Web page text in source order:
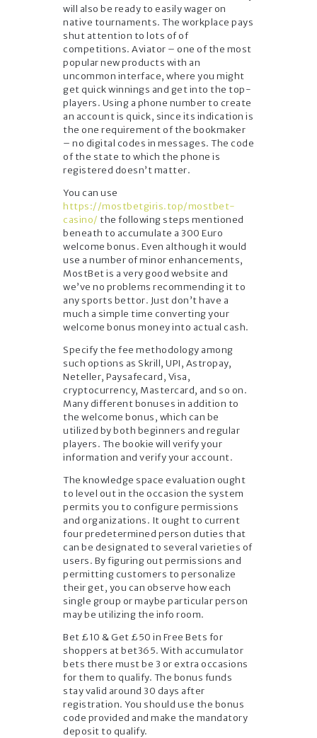
will also be ready to easily wager on
native tournaments. The workplace pays
shut attention to lots of of
competitions. Aviator – one of the most
popular new products with an
uncommon interface, where you might
get quick winnings and get into the top-
players. Using a phone number to create
an account is quick, since its indication is
the one requirement of the bookmaker
– no digital codes in messages. The code
of the state to which the phone is
registered doesn’t matter.
You can use
https://mostbetgiris.top/mostbet-
casino/ the following steps mentioned
beneath to accumulate a 300 Euro
welcome bonus. Even although it would
use a number of minor enhancements,
MostBet is a very good website and
we’ve no problems recommending it to
any sports bettor. Just don’t have a
much a simple time converting your
welcome bonus money into actual cash.
Specify the fee methodology among
such options as Skrill, UPI, Astropay,
Neteller, Paysafecard, Visa,
cryptocurrency, Mastercard, and so on.
Many different bonuses in addition to
the welcome bonus, which can be
utilized by both beginners and regular
players. The bookie will verify your
information and verify your account.
The knowledge space evaluation ought
to level out in the occasion the system
permits you to configure permissions
and organizations. It ought to current
four predetermined person duties that
can be designated to several varieties of
users. By figuring out permissions and
permitting customers to personalize
their get, you can observe how each
single group or maybe particular person
may be utilizing the info room.
Bet £10 & Get £50 in Free Bets for
shoppers at bet365. With accumulator
bets there must be 3 or extra occasions
for them to qualify. The bonus funds
stay valid around 30 days after
registration. You should use the bonus
code provided and make the mandatory
deposit to qualify.